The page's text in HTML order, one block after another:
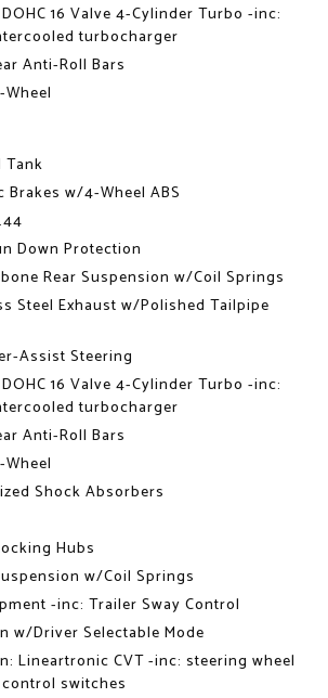
16 Valve 4-Cylinder Turbo -inc:
turbocharger
Anti-Roll Bars
Tank
Brakes w/4-Wheel ABS
Down Protection
Rear Suspension w/Coil Springs
Steel Exhaust w/Polished Tailpipe
Assist Steering
16 Valve 4-Cylinder Turbo -inc:
turbocharger
Anti-Roll Bars
Shock Absorbers
Hubs
w/Coil Springs
-inc: Trailer Sway Control
w/Driver Selectable Mode
Lineartronic CVT -inc: steering wheel
switches